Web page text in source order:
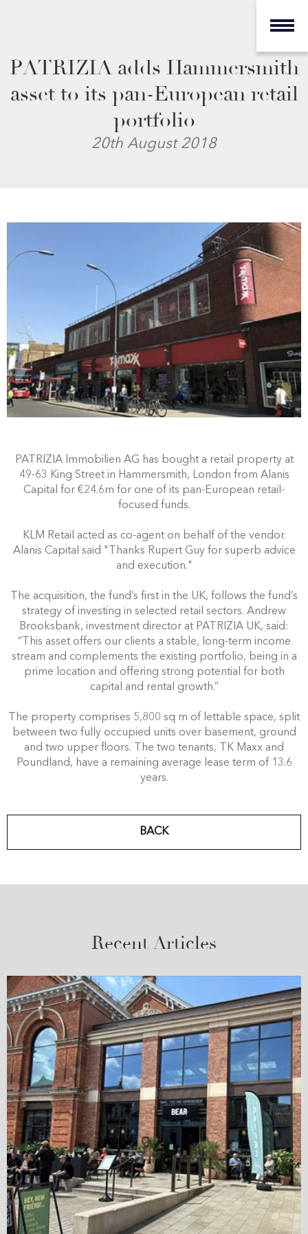
PATRIZIA adds Hammersmith
asset to its pan-European retail
portfolio
20th August 2018
PATRIZIA Immobilien AG has bought a retail property at
49-63 King Street in Hammersmith, London from Alanis
Capital for €24.6m for one of its pan-European retail-
focused funds.
KLM Retail acted as co-agent on behalf of the vendor.
Alanis Capital said "Thanks Rupert Guy for superb advice
and execution."
The acquisition, the fund’s first in the UK, follows the fund’s
strategy of investing in selected retail sectors. Andrew
Brooksbank, investment director at PATRIZIA UK, said:
“This asset offers our clients a stable, long-term income
stream and complements the existing portfolio, being in a
prime location and offering strong potential for both
capital and rental growth.”
The property comprises 5,800 sq m of lettable space, split
between two fully occupied units over basement, ground
and two upper floors. The two tenants, TK Maxx and
Poundland, have a remaining average lease term of 13.6
years.
BACK
Recent Articles